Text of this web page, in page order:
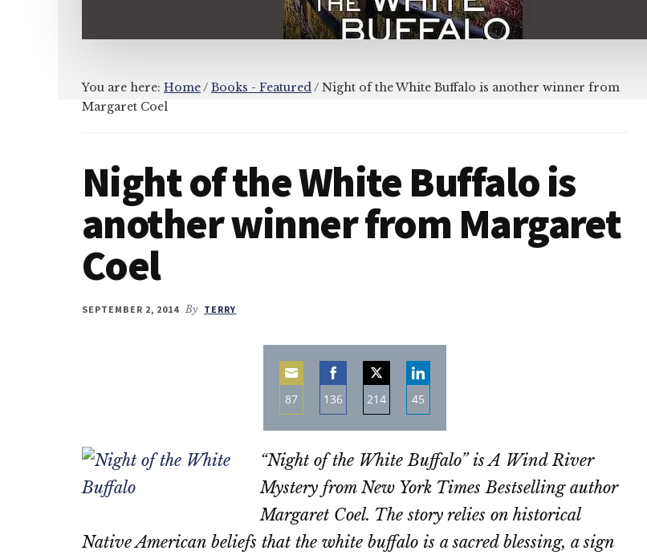
You are here: Home/ Books - Featured/ Night of the White Buffalo is another winner from
Margaret Coel
Night of the White Buffalo is
another winner from Margaret
Coel
SEPTEMBER 2, 2014 By TERRY
87
Email
136
Facebook
214
Twitter
45
LinkedIn
“Night of the White Buffalo” is A Wind River
Mystery from New York Times Bestselling author
Margaret Coel. The story relies on historical
Native American beliefs that the white buffalo is a sacred blessing, a sign